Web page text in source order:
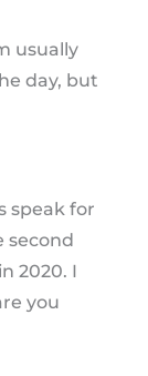
usually
day, but
speak for
second
2020. I
you